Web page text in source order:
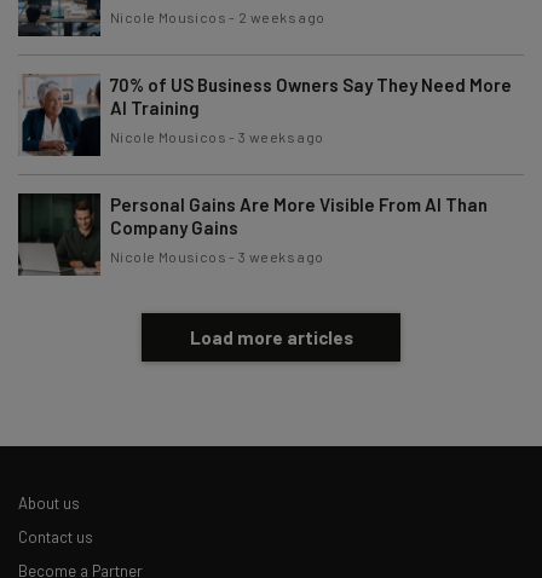
Nicole Mousicos - 2 weeks ago
70% of US Business Owners Say They Need More
AI Training
Nicole Mousicos -3 weeks ago
Personal Gains Are More Visible From AI Than
Company Gains
Nicole Mousicos -3 weeks ago
Load more articles
About us
Contact us
Become a Partner